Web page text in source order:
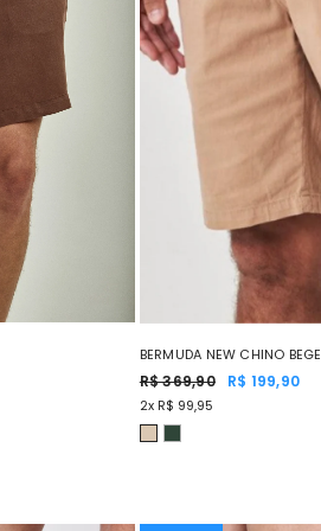
BERMUDA NEW CHINO BEGE
R$ 369,90 R$ 199,90
2x R$ 99,95